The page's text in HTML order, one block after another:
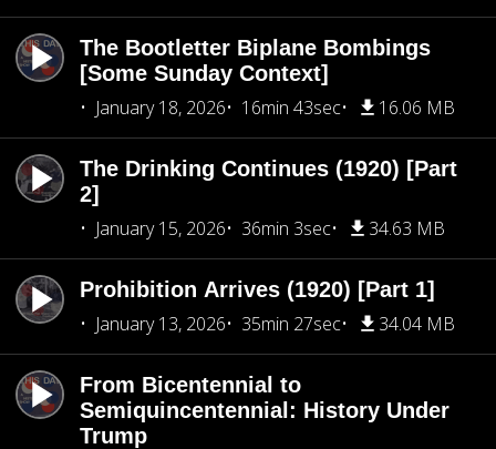
The Bootletter Biplane Bombings
[Some Sunday Context]
January 18, 2026
16min 43sec 16.06 MB
The Drinking Continues (1920) [Part
2]
January 15, 2026
36min 3sec 34.63 MB
Prohibition Arrives (1920) [Part 1]
January 13, 2026
35min 27sec 34.04 MB
From Bicentennial to
Semiquincentennial: History Under
Trump